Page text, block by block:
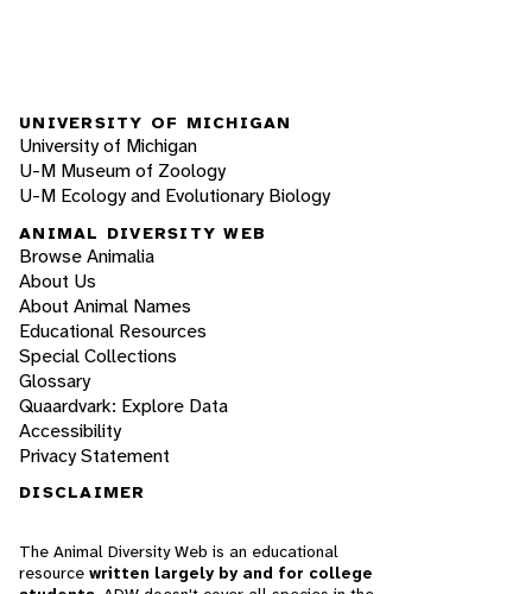
UNIVERSITY OF MICHIGAN
University of Michigan
U-M Museum of Zoology
U-M Ecology and Evolutionary Biology
ANIMAL DIVERSITY WEB
Browse Animalia
About Us
About Animal Names
Educational Resources
Special Collections
Glossary
Quaardvark: Explore Data
Accessibility
Privacy Statement
DISCLAIMER
The Animal Diversity Web is an educational
resource written largely by and for college